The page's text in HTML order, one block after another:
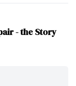
- the Story